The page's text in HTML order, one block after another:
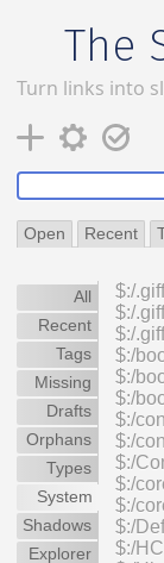
The
Turn links into
Open Recent
All
Recent
Tags
Missing
Drafts
Orphans
Types
System
Shadows
Explorer
$:/
$:/
$:/
$:/
$:/
$:/
$:/
$:/
$:/
$:/
$:/
$:/
$:/